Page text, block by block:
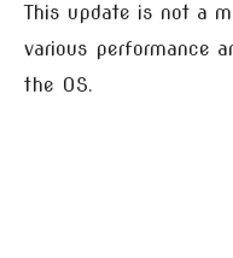
This update is not a
various performance
the OS.